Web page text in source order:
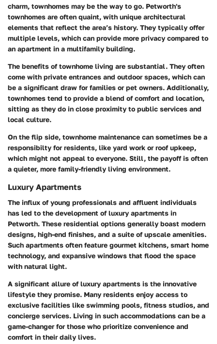
charm, townhomes may be the way to go. Petworth's
townhomes are often quaint, with unique architectural
elements that reflect the area’s history. They typically offer
multiple levels, which can provide more privacy compared to
an apartment in a multifamily building.
The benefits of townhome living are substantial. They often
come with private entrances and outdoor spaces, which can
be a significant draw for families or pet owners. Additionally,
townhomes tend to provide a blend of comfort and location,
sitting as they do in close proximity to public services and
local culture.
On the flip side, townhome maintenance can sometimes be a
responsibilty for residents, like yard work or roof upkeep,
which might not appeal to everyone. Still, the payoff is often
a quieter, more family-friendly living environment.
Luxury Apartments
The influx of young professionals and affluent individuals
has led to the development of luxury apartments in
Petworth. These residential options generally boast modern
designs, high-end finishes, and a suite of upscale amenities.
Such apartments often feature gourmet kitchens, smart home
technology, and expansive windows that flood the space
with natural light.
A significant allure of luxury apartments is the innovative
lifestyle they promise. Many residents enjoy access to
exclusive facilities like swimming pools, fitness studios, and
concierge services. Living in such accommodations can be a
game-changer for those who prioritize convenience and
comfort in their daily lives.